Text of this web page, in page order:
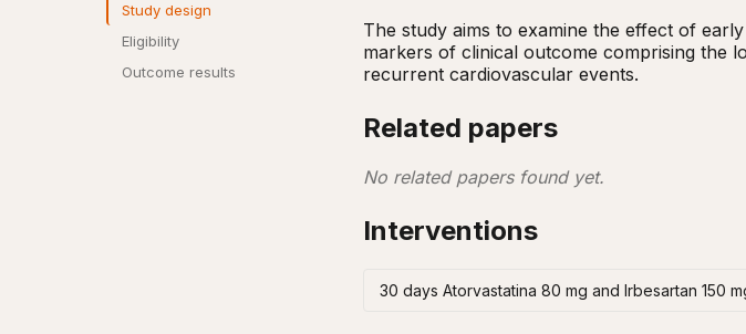
Study design
Eligibility
Outcome results
The study aims to examine the effect of
markers of clinical outcome comprising the
recurrent cardiovascular events.
Related papers
No related papers found yet.
Interventions
30 days Atorvastatina 80 mg and Irbesartan 150